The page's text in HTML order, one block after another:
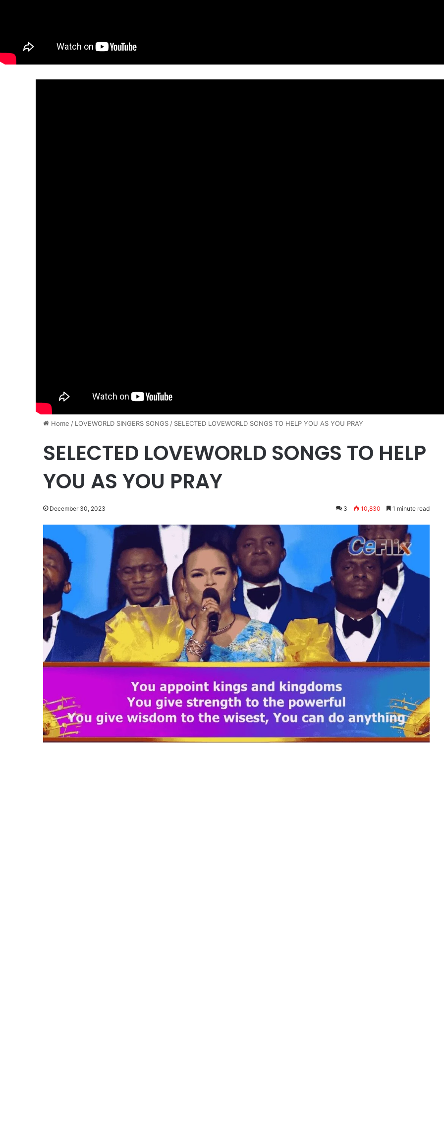
Home / ​LOVEWORLD SINGERS SONGS / SELECTED LOVEWORLD SONGS TO HELP YOU AS YOU PRAY
SELECTED LOVEWORLD SONGS TO HELP
YOU AS YOU PRAY
December 30, 2023 3 10,830 1 minute read